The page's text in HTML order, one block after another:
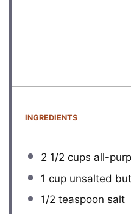
INGREDIENTS
2 1/2 cups all-
1 cupunsalted
1/2 teaspoon salt